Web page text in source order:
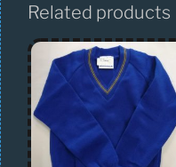
Related products